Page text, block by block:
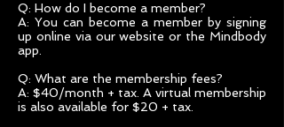
Q: How do I become a member?
A: You can become a member by signing
up online via our website or the Mindbody
app.
Q: What are the membership fees?
A: $40/month + tax. A virtual membership
is also available for $20 + tax.